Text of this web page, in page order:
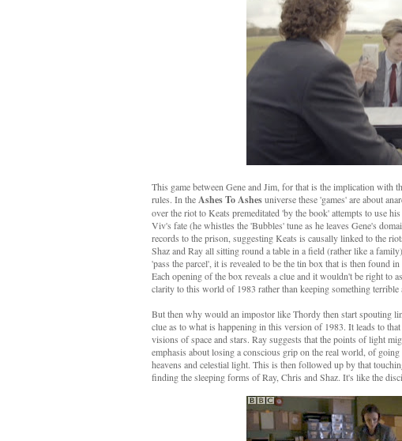
This game between Gene and Jim, for that is the implication
rules. In theAshes To Ashesuniverse these 'games' are about
over the riot to Keats premeditated 'by the book' attempts to use
Viv's fate (he whistles the 'Bubbles' tune as he leaves Gene's
records to the prison, suggesting Keats is causally linked to the
Shaz and Ray all sitting round a table in a field (rather like a
'pass the parcel', it is revealed to be the tin box that is then found
Each opening of the box reveals a clue and it wouldn't be right to
clarity to this world of 1983 rather than keeping something terrible
But then why would an impostor like Thordy then start spouting
clue as to what is happening in this version of 1983. It leads to
visions of space and stars. Ray suggests that the points of light
emphasis about losing a conscious grip on the real world, of
heavens and celestial light. This is then followed up by that
finding the sleeping forms of Ray, Chris and Shaz. It's like the